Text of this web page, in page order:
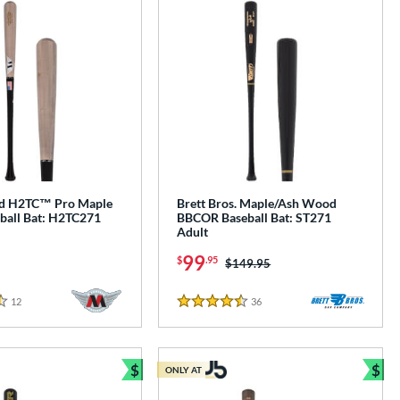
H2TC™ Pro Maple
Bat: H2TC271
12Reviews
Brett Bros. Maple/Ash Wood
BBCOR Baseball Bat: ST271
Adult
$99.95 Price was:
$149.95
4.5 Stars
36
$
Bundle and Save
ONLY AT $